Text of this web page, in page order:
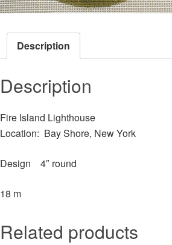
Description
Description
Fire Island Lighthouse
Location: Bay Shore, New York
Design 4″ round
18 m
Related products